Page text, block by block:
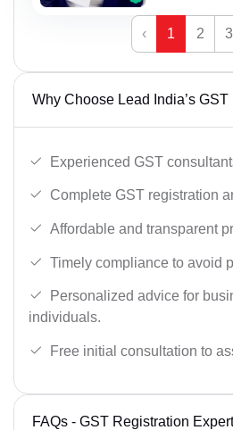
‹ 1 2 3
Why Choose Lead India’s
Experienced GST
Complete GST registration
Affordable and transparent
Timely compliance to avoid
Personalized advice for
individuals.
Free initial consultation to
FAQs - GST Registration